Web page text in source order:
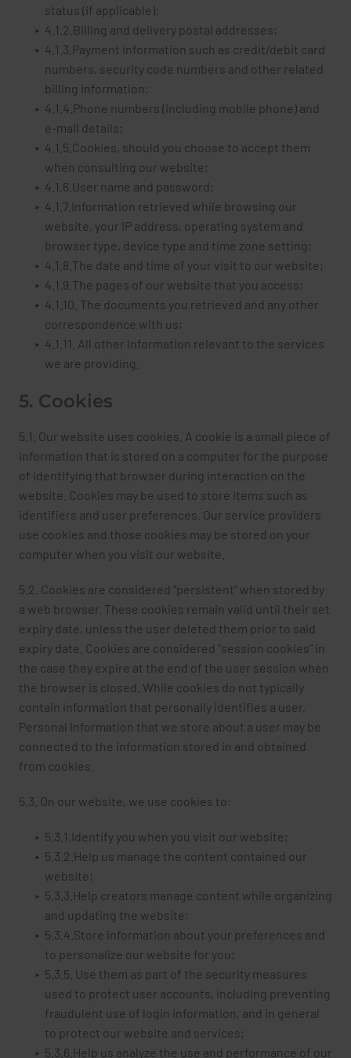
status (if applicable);
4.1.2.Billing and delivery postal addresses;
4.1.3.Payment information such as credit/debit card
numbers, security code numbers and other related
billing information;
4.1.4.Phone numbers (including mobile phone) and
e-mail details;
4.1.5.Cookies, should you choose to accept them
when consulting our website;
4.1.6.User name and password;
4.1.7.Information retrieved while browsing our
website, your IP address, operating system and
browser type, device type and time zone setting;
4.1.8.The date and time of your visit to our website;
4.1.9.The pages of our website that you access;
4.1.10. The documents you retrieved and any other
correspondence with us;
4.1.11. All other information relevant to the services
we are providing.
5. Cookies
5.1. Our website uses cookies. A cookie is a small piece of
information that is stored on a computer for the purpose
of identifying that browser during interaction on the
website. Cookies may be used to store items such as
identifiers and user preferences. Our service providers
use cookies and those cookies may be stored on your
computer when you visit our website.
5.2. Cookies are considered "persistent" when stored by
a web browser. These cookies remain valid until their set
expiry date, unless the user deleted them prior to said
expiry date. Cookies are considered "session cookies" in
the case they expire at the end of the user session when
the browser is closed. While cookies do not typically
contain information that personally identifies a user,
Personal Information that we store about a user may be
connected to the information stored in and obtained
from cookies.
5.3. On our website, we use cookies to:
5.3.1.Identify you when you visit our website;
5.3.2.Help us manage the content contained our
website;
5.3.3.Help creators manage content while organizing
and updating the website;
5.3.4.Store information about your preferences and
to personalize our website for you;
5.3.5. Use them as part of the security measures
used to protect user accounts, including preventing
fraudulent use of login information, and in general
to protect our website and services;
5.3.6.Help us analyze the use and performance of our